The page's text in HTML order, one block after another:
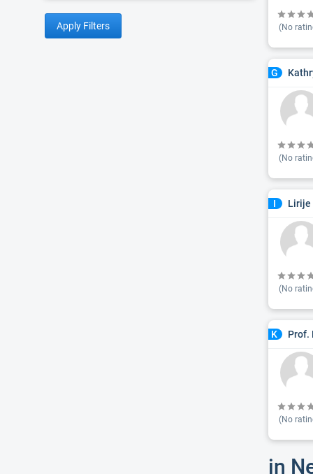
Apply Filters (No
G
(No
I Lirije
(No
K Prof.
(No
in